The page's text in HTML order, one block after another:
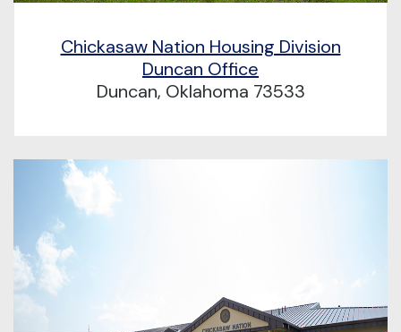
Chickasaw Nation Housing Division
Duncan Office
Duncan, Oklahoma 73533